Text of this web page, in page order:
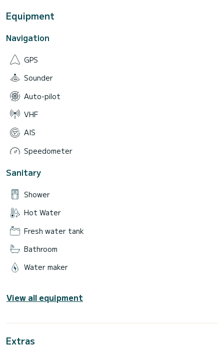
Equipment
Navigation
GPS
Sounder
Auto-pilot
VHF
AIS
Speedometer
Sanitary
Shower
Hot Water
Fresh water tank
Bathroom
Water maker
View all equipment
Extras